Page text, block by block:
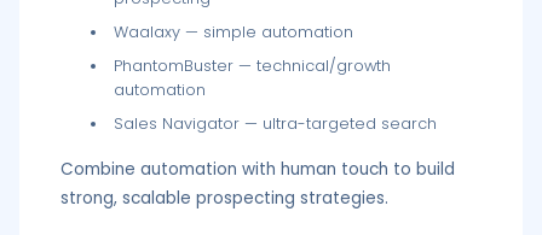
Waalaxy — simple automation
PhantomBuster — technical/growth
automation
Sales Navigator — ultra-targeted search
Combine automation with human touch to build
strong, scalable prospecting strategies.